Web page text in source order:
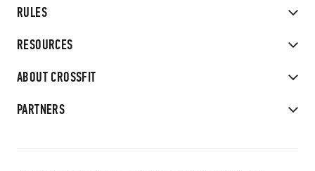
RULES
RESOURCES
ABOUT CROSSFIT
PARTNERS